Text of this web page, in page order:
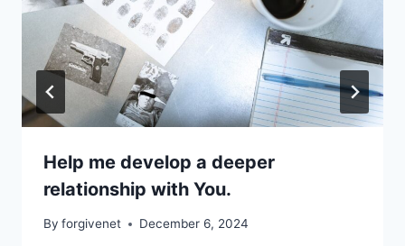
Help me develop a deeper
relationship with You.
By forgivenet December 6, 2024